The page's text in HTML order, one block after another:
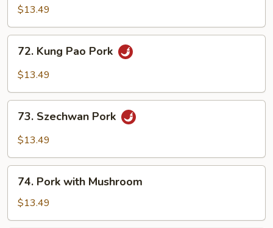
Sour
Pork
$13.49
Kung
Pao
72. Kung Pao Pork
$13.49
Szechwan
Pork
73. Szechwan Pork
$13.49
Pork
with
Mushroom
74. Pork with Mushroom
$13.49